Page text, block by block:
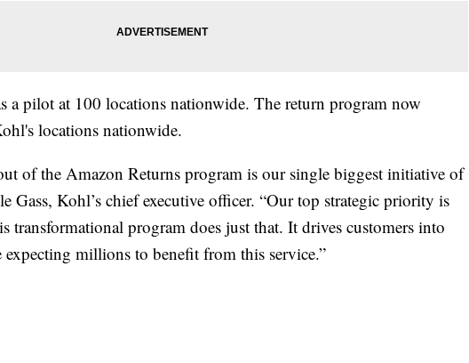
a pilot at 100 locations nationwide. The return program now
locations nationwide.
of the Amazon Returns program is our single biggest initiative of
Gass, Kohl’s chief executive officer. “Our top strategic priority is
transformational program does just that. It drives customers into
expecting millions to benefit from this service.”